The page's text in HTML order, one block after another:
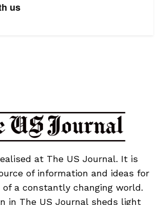
us
at The US Journal. It is
of information and ideas for
of a constantly changing world.
in The US Journal sheds light